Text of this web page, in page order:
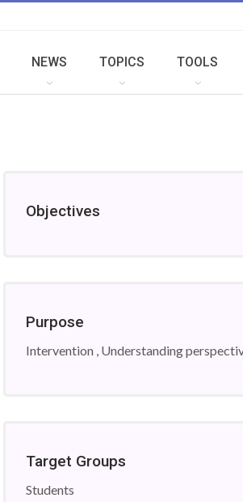
NEWS TOPICS TOOLS
Objectives
Purpose
Intervention , Understanding
Target Groups
Students